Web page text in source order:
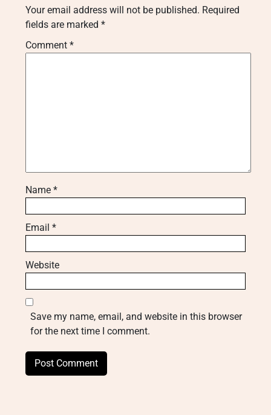
Your email address will not be published. Required
fields are marked *
Comment *
Name *
Email *
Website
Save my name, email, and website in this browser
for the next time I comment.